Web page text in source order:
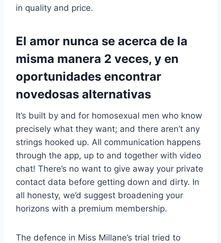
in quality and price.
El amor nunca se acerca de la
misma manera 2 veces, y en
oportunidades encontrar
novedosas alternativas
It’s built by and for homosexual men who know
precisely what they want; and there aren’t any
strings hooked up. All communication happens
through the app, up to and together with video
chat! There’s no want to give away your private
contact data before getting down and dirty. In
all honesty, we’d suggest broadening your
horizons with a premium membership.
The defence in Miss Millane’s trial tried to